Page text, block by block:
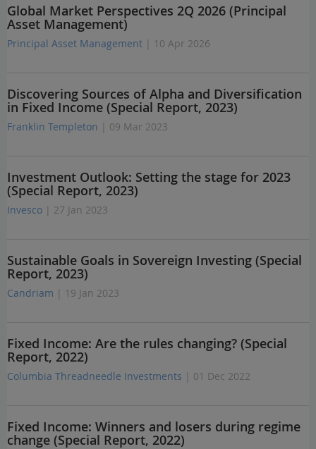
Global Market Perspectives 2Q 2026 (Principal
Asset Management)
Principal Asset Management | 10 Apr 2026
Discovering Sources of Alpha and Diversification
in Fixed Income (Special Report, 2023)
Franklin Templeton | 09 Mar 2023
Investment Outlook: Setting the stage for 2023
(Special Report, 2023)
Invesco | 27 Jan 2023
Sustainable Goals in Sovereign Investing (Special
Report, 2023)
Candriam | 19 Jan 2023
Fixed Income: Are the rules changing? (Special
Report, 2022)
Columbia Threadneedle Investments | 01 Dec 2022
Fixed Income: Winners and losers during regime
change (Special Report, 2022)